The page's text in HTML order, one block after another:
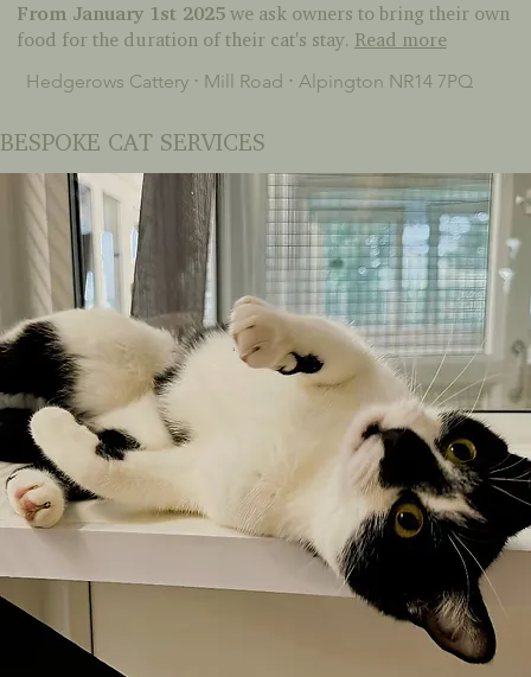
From January 1st 2025we ask owners to bring their own
food for the duration of their cat's stay. Read more
Hedgerows Cattery ⋅ Mill Road ⋅ Alpington NR14 7PQ
BESPOKE CAT SERVICES